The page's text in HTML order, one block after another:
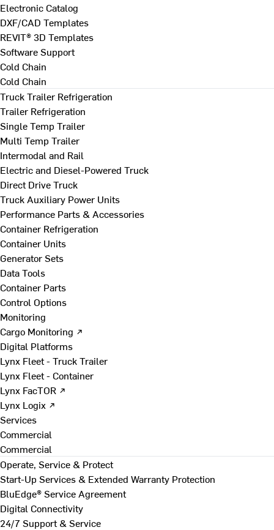
Electronic Catalog
DXF/CAD Templates
REVIT® 3D Templates
Software Support
Cold Chain
Cold Chain
Truck Trailer Refrigeration
Trailer Refrigeration
Single Temp Trailer
Multi Temp Trailer
Intermodal and Rail
Electric and Diesel-Powered Truck
Direct Drive Truck
Truck Auxiliary Power Units
Performance Parts & Accessories
Container Refrigeration
Container Units
Generator Sets
Data Tools
Container Parts
Control Options
Monitoring
Cargo Monitoring ↗
Digital Platforms
Lynx Fleet - Truck Trailer
Lynx Fleet - Container
Lynx FacTOR ↗
Lynx Logix ↗
Services
Commercial
Commercial
Operate, Service & Protect
Start-Up Services & Extended Warranty Protection
BluEdge® Service Agreement
Digital Connectivity
24/7 Support & Service